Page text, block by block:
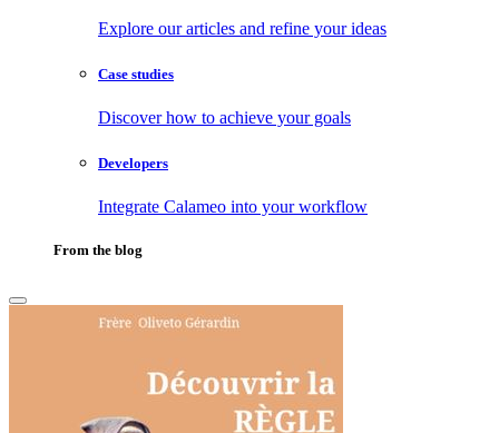
Explore our articles and refine your ideas
Case studies
Discover how to achieve your goals
Developers
Integrate Calameo into your workflow
From the blog